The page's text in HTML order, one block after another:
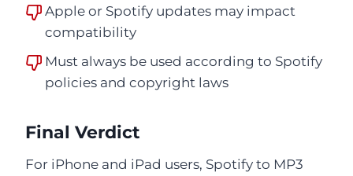
Apple or Spotify updates may impact
compatibility
Must always be used according to Spotify
policies and copyright laws
Final Verdict
For iPhone and iPad users, Spotify to MP3